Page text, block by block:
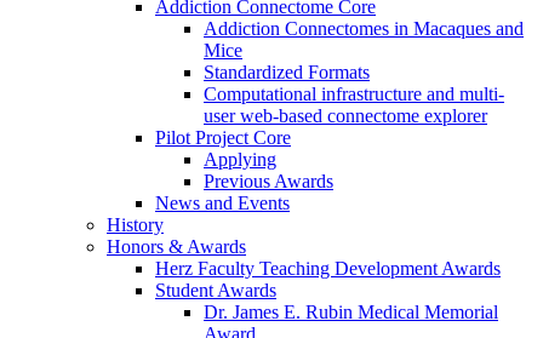
Addiction Connectome Core
Addiction Connectomes in Macaques and
Mice
Standardized Formats
Computational infrastructure and multi-
user web-based connectome explorer
Pilot Project Core
Applying
Previous Awards
News and Events
History
Honors & Awards
Herz Faculty Teaching Development Awards
Student Awards
Dr. James E. Rubin Medical Memorial